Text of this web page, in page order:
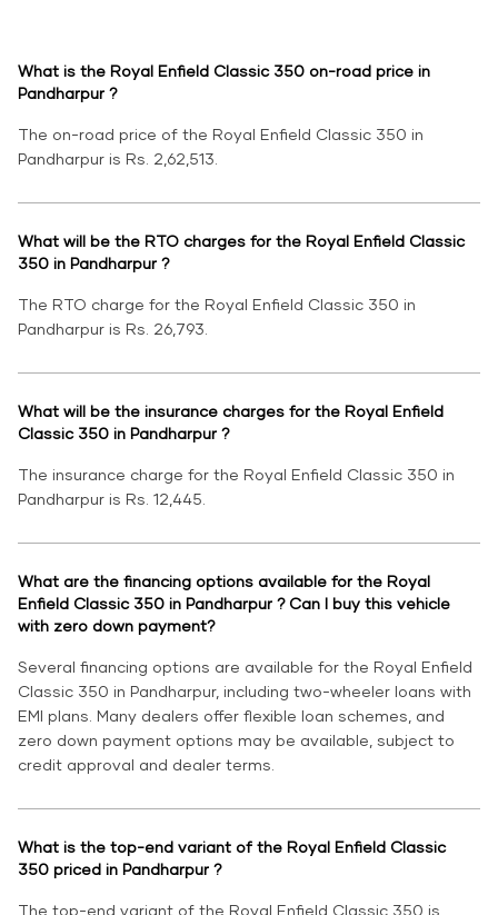
What is the Royal Enfield Classic 350 on-road price in
Pandharpur ?
The on-road price of the Royal Enfield Classic 350 in
Pandharpur is Rs. 2,62,513.
What will be the RTO charges for the Royal Enfield Classic
350 in Pandharpur ?
The RTO charge for the Royal Enfield Classic 350 in
Pandharpur is Rs. 26,793.
What will be the insurance charges for the Royal Enfield
Classic 350 in Pandharpur ?
The insurance charge for the Royal Enfield Classic 350 in
Pandharpur is Rs. 12,445.
What are the financing options available for the Royal
Enfield Classic 350 in Pandharpur ? Can I buy this vehicle
with zero down payment?
Several financing options are available for the Royal Enfield
Classic 350 in Pandharpur, including two-wheeler loans with
EMI plans. Many dealers offer flexible loan schemes, and
zero down payment options may be available, subject to
credit approval and dealer terms.
What is the top-end variant of the Royal Enfield Classic
350 priced in Pandharpur ?
The top-end variant of the Royal Enfield Classic 350 is